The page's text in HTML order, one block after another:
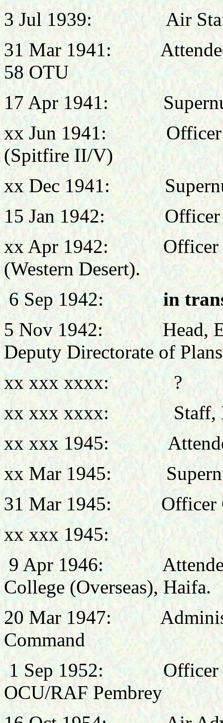
3 Jul 1939:
Air
31 Mar 1941: Attended
58 OTU
17 Apr 1941:
xx Jun 1941:
(Spitfire II/V)
xx Dec 1941:
15 Jan 1942: Officer
xx Apr 1942: Officer
(Western Desert).
6 Sep 1942:in
5 Nov 1942: Head,
Deputy Directorate of
xx xxx xxxx: ?
xx xxx xxxx: Staff,
xx xxx 1945: Attended
xx Mar 1945:
31 Mar 1945:
Officer
xx xxx 1945:
9 Apr 1946:
College (Overseas), Haifa.
20 Mar 1947:
Command
1 Sep 1952: Officer
OCU/RAF Pembrey